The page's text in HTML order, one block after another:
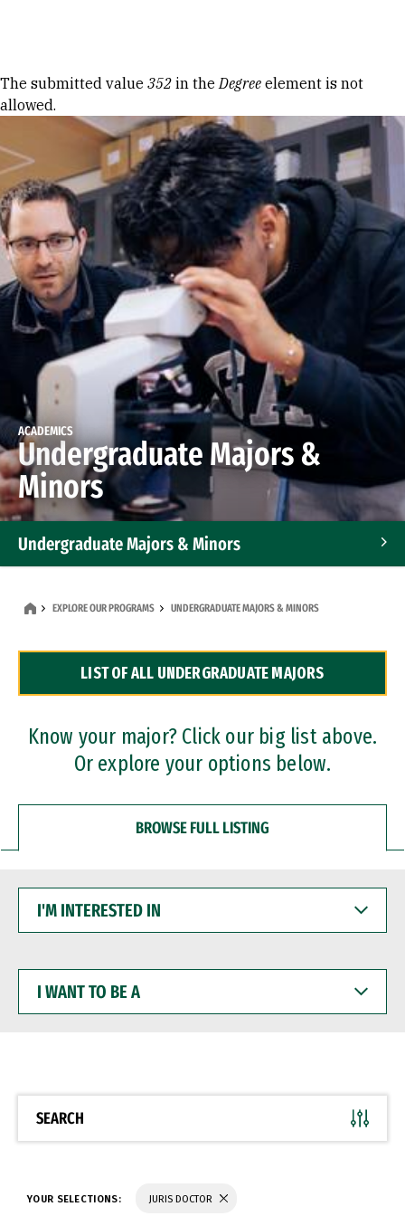
Error message
The submitted value 352 in theDegree element is not
allowed.
ACADEMICS
Undergraduate Majors &
Minors
Undergraduate Majors & Minors
Dual Degree Programs
Professional Certificates
EXPLORE OUR PROGRAMS UNDERGRADUATE MAJORS & MINORS
LIST OF ALL UNDERGRADUATE MAJORS
Know your major? Click our big list above.
Or explore your options below.
BROWSE FULL LISTING
INTERESTED
WANT
BE
SEARCH
YOUR SELECTIONS: JURIS DOCTOR